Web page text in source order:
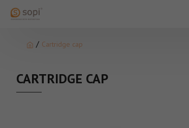
Cartridge cap
CARTRIDGE CAP